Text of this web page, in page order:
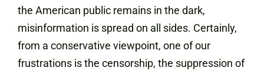
the American public remains in the dark,
misinformation is spread on all sides. Certainly,
from a conservative viewpoint, one of our
frustrations is the censorship, the suppression of